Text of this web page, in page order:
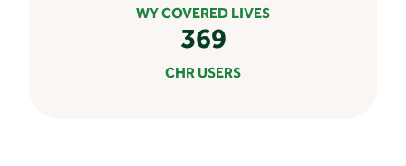
WY COVERED LIVES
369
CHR USERS